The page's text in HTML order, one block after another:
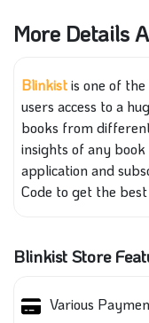
More Details
Blinkistis one of
users access toa
books from
insights of any book
application and
Code to get the
Blinkist Store
Various